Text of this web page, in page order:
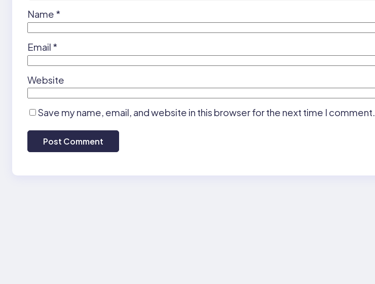
Name *
Email *
Website
Save my name, email, and website in this browser for the next time I comment.